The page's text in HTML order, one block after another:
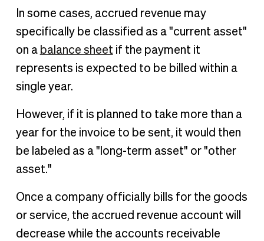
In some cases, accrued revenue may
specifically be classified as a "current asset"
on a balance sheet if the payment it
represents is expected to be billed within a
single year.
However, if it is planned to take more than a
year for the invoice to be sent, it would then
be labeled as a "long-term asset" or "other
asset."
Once a company officially bills for the goods
or service, the accrued revenue account will
decrease while the accounts receivable